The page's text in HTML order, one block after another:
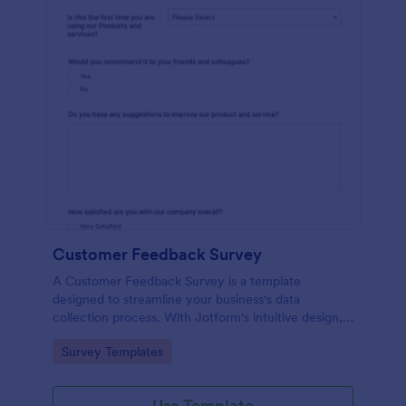
Customer Feedback Survey
A Customer Feedback Survey is a template
designed to streamline your business's data
collection process. With Jotform's intuitive design,
satisfaction, and tailor your services to meet client
with this tool.
Go to Category:
Survey Templates